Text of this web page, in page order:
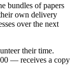
bundles of papers
own delivery
over the next
their time.
— receives a copy